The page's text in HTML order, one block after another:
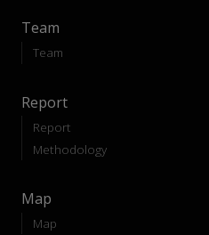
Team
Team
Report
Report
Methodology
Map
Map